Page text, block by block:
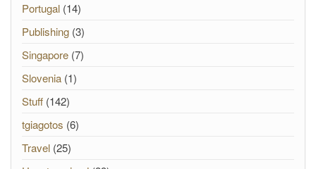
Portugal (14)
Publishing (3)
Singapore (7)
Slovenia (1)
Stuff (142)
tgiagotos (6)
Travel (25)